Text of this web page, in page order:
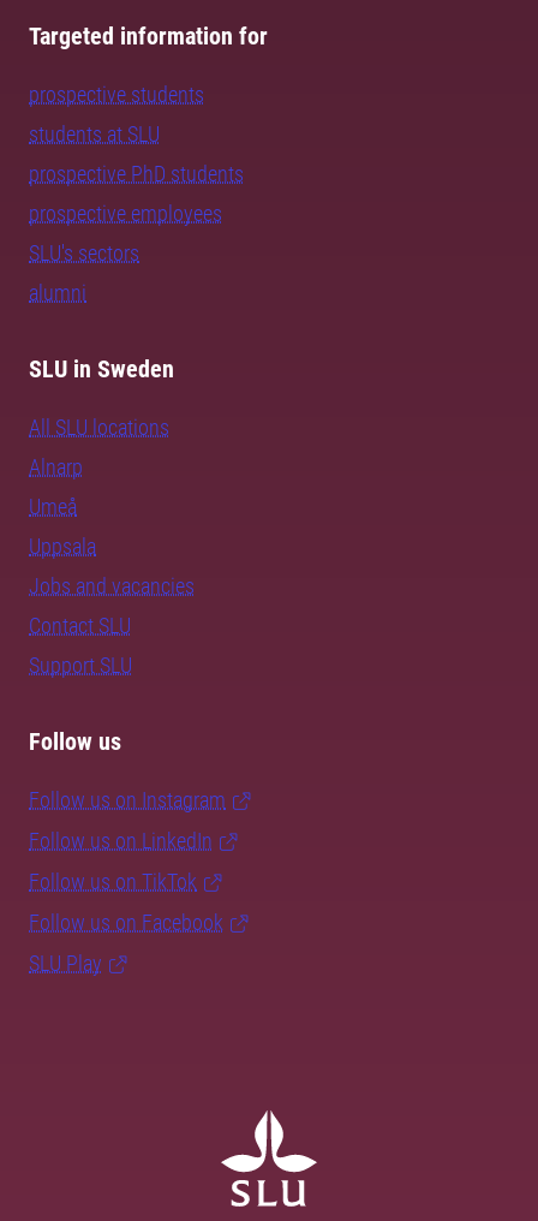
Targeted information for
prospective students
students at SLU
prospective PhD students
prospective employees
SLU's sectors
alumni
SLU in Sweden
All SLU locations
Alnarp
Umeå
Uppsala
Jobs and vacancies
Contact SLU
Support SLU
Follow us
Follow us on Instagram
Follow us on LinkedIn
Follow us on TikTok
Follow us on Facebook
SLU Play